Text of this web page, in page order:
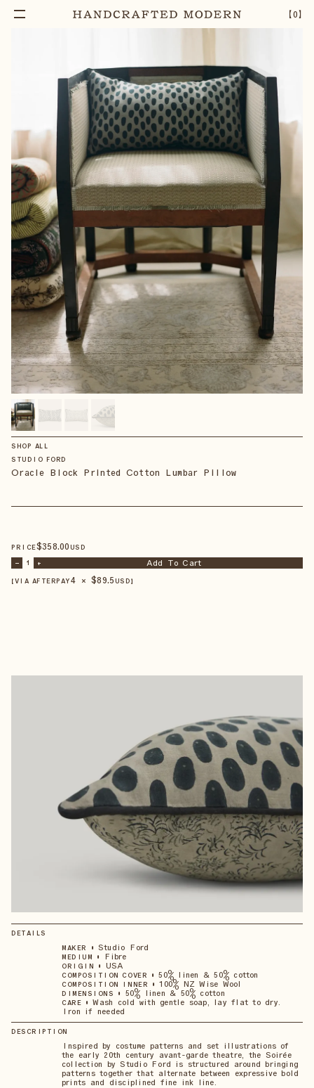
【0】
ORACLE BLOCK PRINTED COTTON LUMBAR
PILLOW
– 1 + Add To Cart
SHOP ALL
STUDIO FORD
Oracle Block Printed Cotton Lumbar Pillow
PRICE$358.00 USD
– 1 + Add To Cart
【VIA AFTERPAY4 × $89.5 USD 】
DETAILS
MAKER • Studio Ford
MEDIUM • Fibre
ORIGIN • USA
COMPOSITION COVER • 50% linen & 50% cotton
COMPOSITION INNER • 100% NZ Wise Wool
DIMENSIONS • 50% linen & 50% cotton
CARE • Wash cold with gentle soap, lay flat to dry.
Iron if needed
DESCRIPTION
Inspired by costume patterns and set illustrations of
the early 20th century avant-garde theatre, the Soirée
collection by Studio Ford is structured around bringing
patterns together that alternate between expressive bold
prints and disciplined fine ink line.